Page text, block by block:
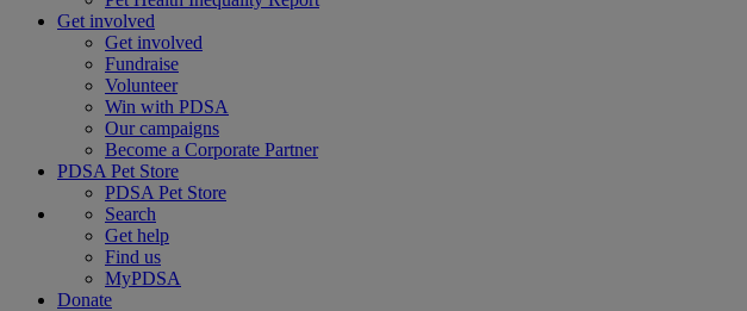
Get involved
Get involved
Fundraise
Volunteer
Win with PDSA
Our campaigns
Become a Corporate Partner
PDSA Pet Store
PDSA Pet Store
Search
Get help
Find us
MyPDSA
Donate